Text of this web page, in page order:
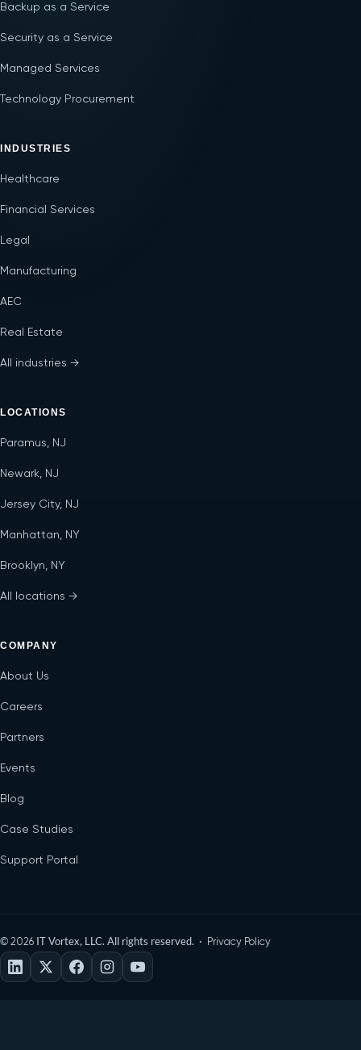
Backup as a Service
Security as a Service
Managed Services
Technology Procurement
INDUSTRIES
Healthcare
Financial Services
Legal
Manufacturing
AEC
Real Estate
All industries →
LOCATIONS
Paramus, NJ
Newark, NJ
Jersey City, NJ
Manhattan, NY
Brooklyn, NY
All locations →
COMPANY
About Us
Careers
Partners
Events
Blog
Case Studies
Support Portal
© 2026 IT Vortex, LLC. All rights reserved. · Privacy Policy